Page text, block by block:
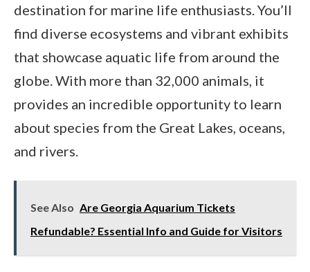
destination for marine life enthusiasts. You’ll
find diverse ecosystems and vibrant exhibits
that showcase aquatic life from around the
globe. With more than 32,000 animals, it
provides an incredible opportunity to learn
about species from the Great Lakes, oceans,
and rivers.
See Also Are Georgia Aquarium Tickets
Refundable? Essential Info and Guide for Visitors